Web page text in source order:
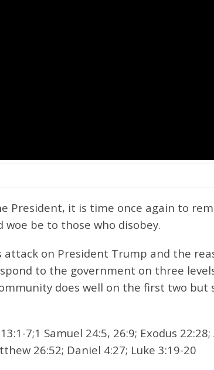
President, it is time once again to
woe be to those who disobey.
on President Trump and the
to the government on three
does well on the first two
7;1 Samuel 24:5, 26:9; Exodus
26:52; Daniel 4:27; Luke 3:19-20